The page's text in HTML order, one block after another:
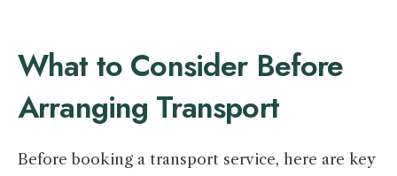
What to Consider Before
Arranging Transport
Before booking a transport service, here are key